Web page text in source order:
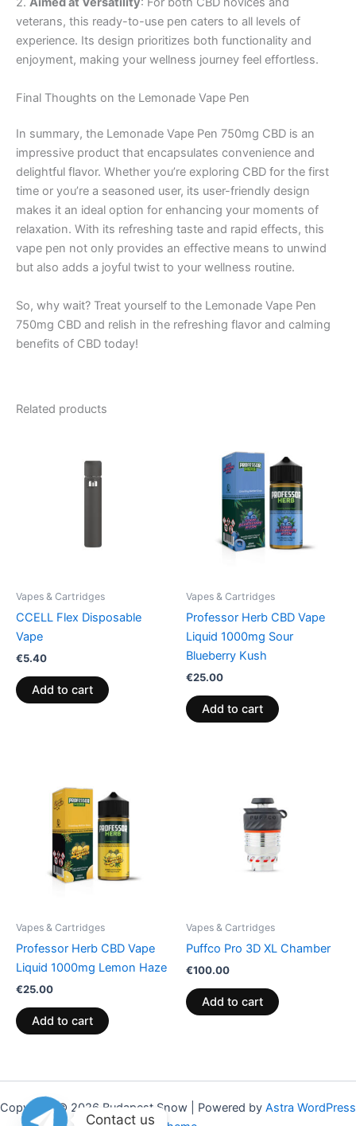
veterans, this ready-to-use pen caters to all levels of
experience. Its design prioritizes both functionality and
enjoyment, making your wellness journey feel effortless.
Final Thoughts on the Lemonade Vape Pen
In summary, the Lemonade Vape Pen 750mg CBD is an
impressive product that encapsulates convenience and
delightful flavor. Whether you’re exploring CBD for the first
time or you’re a seasoned user, its user-friendly design
makes it an ideal option for enhancing your moments of
relaxation. With its refreshing taste and rapid effects, this
vape pen not only provides an effective means to unwind
but also adds a joyful twist to your wellness routine.
So, why wait? Treat yourself to the Lemonade Vape Pen
750mg CBD and relish in the refreshing flavor and calming
benefits of CBD today!
Related products
Vapes & Cartridges
CCELL Flex Disposable
Vape
€5.40
Add to cart
Vapes & Cartridges
Professor Herb CBD Vape
Liquid 1000mg Sour
Blueberry Kush
€25.00
Add to cart
Vapes & Cartridges
Professor Herb CBD Vape
Liquid 1000mg Lemon Haze
€25.00
Add to cart
Vapes & Cartridges
Puffco Pro 3D XL Chamber
€100.00
Add to cart
Copyright © 2026 Budapest Snow | Powered by Astra WordPress
Contact us